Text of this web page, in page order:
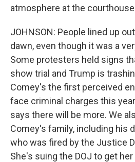
atmosphere at the courthouse
JOHNSON: People lined up
dawn, even though it was a
Some protesters held signs
show trial and Trump is
Comey's the first perceived
face criminal charges this
says there will be more. We
Comey's family, including his
who was fired by the Justice
She's suing the DOJ to get